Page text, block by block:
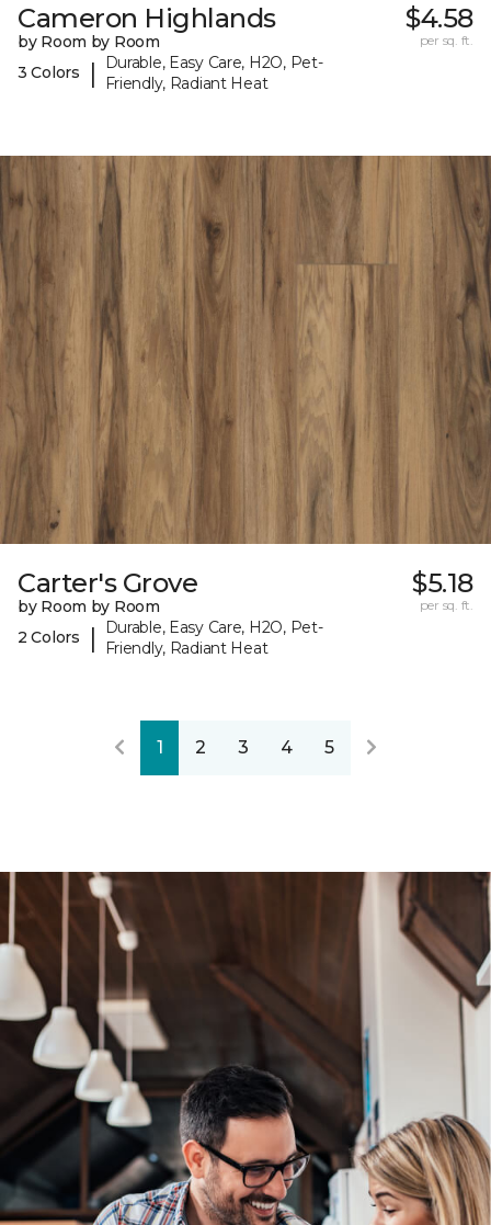
Cameron Highlands
by Room by Room
3 Colors
|
Durable, Easy Care, H2O, Pet-
Friendly, Radiant Heat
$4.58
per sq. ft.
Carter's Grove
by Room by Room
2 Colors
|
Durable, Easy Care, H2O, Pet-
Friendly, Radiant Heat
$5.18
per sq. ft.
1 2 3 4 5